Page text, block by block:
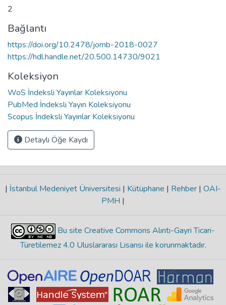
2
Bağlantı
https://doi.org/10.2478/jomb-2018-0027
https://hdl.handle.net/20.500.14730/9021
Koleksiyon
WoS İndeksli Yayınlar Koleksiyonu
PubMed İndeksli Yayın Koleksiyonu
Scopus İndeksli Yayınlar Koleksiyonu
Detaylı Öğe Kaydı
| İstanbul Medeniyet Üniversitesi | Kütüphane | Rehber | OAI-
PMH |
Bu site Creative Commons Alıntı-Gayri Ticari-
Türetilemez 4.0 Uluslararası Lisansı ile korunmaktadır.